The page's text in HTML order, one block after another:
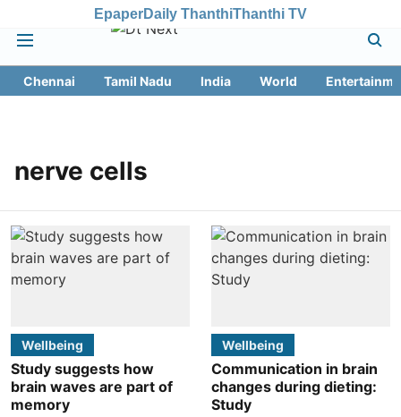
EpaperDaily ThanthiThanthi TV
Chennai Tamil Nadu India World
nerve cells
Wellbeing
Study suggests how
brain waves are part of
memory
Wellbeing
Communication in brain
changes during dieting:
Study